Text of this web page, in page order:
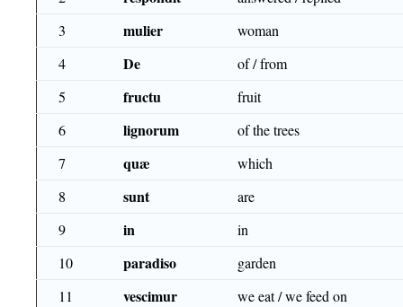
3
mulier
woman
4
De
of / from
5
fructu
fruit
6
lignorum
of the trees
7
quæ
which
8
sunt
are
9
in
in
10
paradiso
garden
11
vescimur we eat / we feed on